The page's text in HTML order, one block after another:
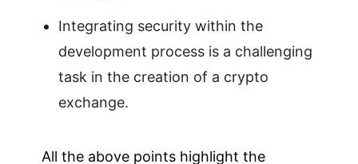
Integrating security within the
development process is a challenging
task in the creation of a crypto
exchange.
All the above points highlight the